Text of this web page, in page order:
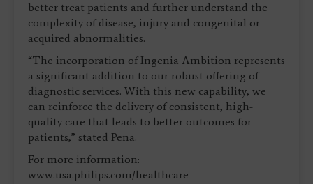
better treat patients and further understand the
complexity of disease, injury and congenital or
acquired abnormalities.
“The incorporation of Ingenia Ambition represents
a significant addition to our robust offering of
diagnostic services. With this new capability, we
can reinforce the delivery of consistent, high-
quality care that leads to better outcomes for
patients,” stated Pena.
For more information:
www.usa.philips.com/healthcare